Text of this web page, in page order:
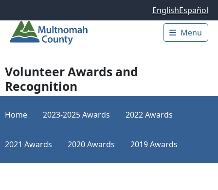
EnglishEspañol
Main
Menu
Volunteer Awards and
Recognition
Home 2023-2025 Awards 2022 Awards
2021 Awards 2020 Awards 2019 Awards